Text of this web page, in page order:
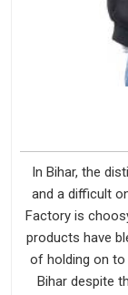
In Bihar, the
and a difficult
Factory is
products have
of holding on
Bihar despite